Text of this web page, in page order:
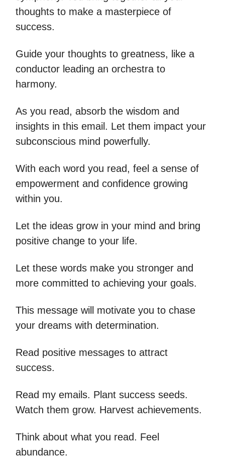
thoughts to make a masterpiece of
success.
Guide your thoughts to greatness, like a
conductor leading an orchestra to
harmony.
As you read, absorb the wisdom and
insights in this email. Let them impact your
subconscious mind powerfully.
With each word you read, feel a sense of
empowerment and confidence growing
within you.
Let the ideas grow in your mind and bring
positive change to your life.
Let these words make you stronger and
more committed to achieving your goals.
This message will motivate you to chase
your dreams with determination.
Read positive messages to attract
success.
Read my emails. Plant success seeds.
Watch them grow. Harvest achievements.
Think about what you read. Feel
abundance.